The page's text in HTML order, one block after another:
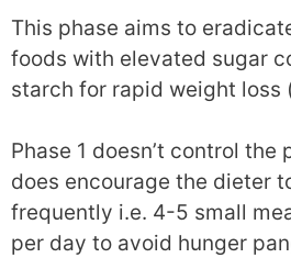
This phase aims to
foods with elevated sugar
starch for rapid weight loss
Phase 1 doesn’t control
does encourage the dieter
frequently i.e. 4-5 small
per day to avoid hunger